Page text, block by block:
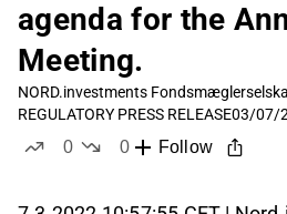
agenda for the
Meeting.
NORD.investments
REGULATORY PRESS RELEASE03/07/
0
0
Follow